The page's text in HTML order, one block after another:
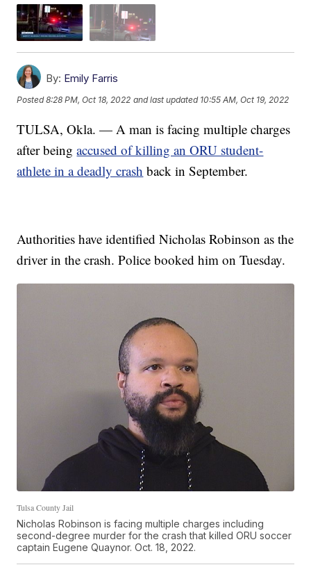
By: Emily Farris
Posted8:28 PM, Oct 18, 2022 and last updated 10:55 AM, Oct 19, 2022
TULSA, Okla. — A man is facing multiple charges
after beingaccused of killing an ORU student-
athlete in a deadly crash back in September.
Authorities have identified Nicholas Robinson as the
driver in the crash. Police booked him on Tuesday.
Tulsa County Jail
Nicholas Robinson is facing multiple charges including
second-degree murder for the crash that killed ORU soccer
captain Eugene Quaynor. Oct. 18, 2022.